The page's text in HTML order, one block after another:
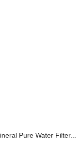
Pure Water Filter...